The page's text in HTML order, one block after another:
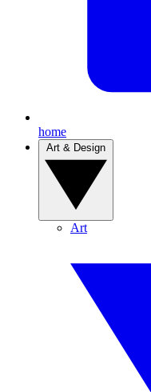
home
Art